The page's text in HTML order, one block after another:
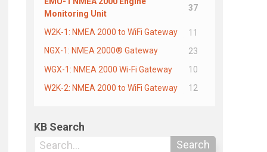
Monitoring Unit
37
W2K-1: NMEA 2000 to WiFi Gateway
11
NGX-1: NMEA 2000® Gateway
23
WGX-1: NMEA 2000 Wi-Fi Gateway
10
W2K-2: NMEA 2000 to WiFi Gateway
12
KB Search
Search